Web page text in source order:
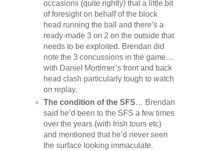
occasions (quite rightly) that a little bit
of foresight on behalf of the block
head running the ball and there’s a
ready-made 3 on 2 on the outside that
needs to be exploited. Brendan did
note the 3 concussions in the game…
with Daniel Mortimer’s front and back
head clash particularly tough to watch
on replay.
The condition of the SFS… Brendan
said he’d been to the SFS a few times
over the years (with Irish tours etc)
and mentioned that he’d never seen
the surface looking immaculate.